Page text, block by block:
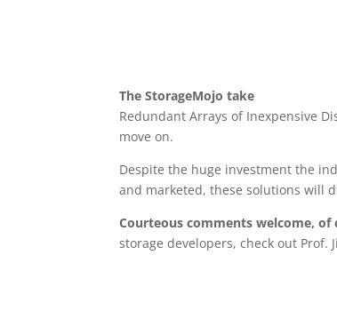
The StorageMojo take
Redundant Arrays of Inexpensive
move on.
Despite the huge investment the
and marketed, these solutions will
Courteous comments welcome, of
storage developers, check out Prof.